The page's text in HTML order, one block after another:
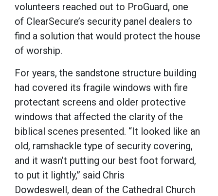
volunteers reached out to ProGuard, one
of ClearSecure’s security panel dealers to
find a solution that would protect the house
of worship.
For years, the sandstone structure building
had covered its fragile windows with fire
protectant screens and older protective
windows that affected the clarity of the
biblical scenes presented. “It looked like an
old, ramshackle type of security covering,
and it wasn’t putting our best foot forward,
to put it lightly,” said Chris
Dowdeswell, dean of the Cathedral Church